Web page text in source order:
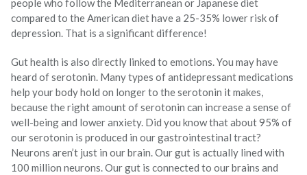
people who follow the Mediterranean or Japanese diet
compared to the American diet have a 25-35% lower risk of
depression. That is a significant difference!
Gut health is also directly linked to emotions. You may have
heard of serotonin. Many types of antidepressant medications
help your body hold on longer to the serotonin it makes,
because the right amount of serotonin can increase a sense of
well-being and lower anxiety. Did you know that about 95% of
our serotonin is produced in our gastrointestinal tract?
Neurons aren’t just in our brain. Our gut is actually lined with
100 million neurons. Our gut is connected to our brains and